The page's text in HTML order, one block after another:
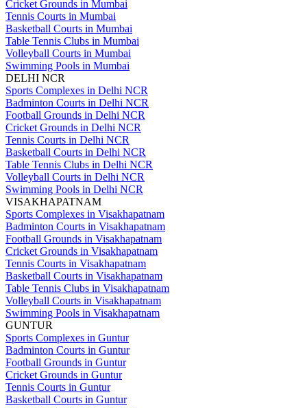
Cricket Grounds in Mumbai
Tennis Courts in Mumbai
Basketball Courts in Mumbai
Table Tennis Clubs in Mumbai
Volleyball Courts in Mumbai
Swimming Pools in Mumbai
DELHI NCR
Sports Complexes in Delhi NCR
Badminton Courts in Delhi NCR
Football Grounds in Delhi NCR
Cricket Grounds in Delhi NCR
Tennis Courts in Delhi NCR
Basketball Courts in Delhi NCR
Table Tennis Clubs in Delhi NCR
Volleyball Courts in Delhi NCR
Swimming Pools in Delhi NCR
VISAKHAPATNAM
Sports Complexes in Visakhapatnam
Badminton Courts in Visakhapatnam
Football Grounds in Visakhapatnam
Cricket Grounds in Visakhapatnam
Tennis Courts in Visakhapatnam
Basketball Courts in Visakhapatnam
Table Tennis Clubs in Visakhapatnam
Volleyball Courts in Visakhapatnam
Swimming Pools in Visakhapatnam
GUNTUR
Sports Complexes in Guntur
Badminton Courts in Guntur
Football Grounds in Guntur
Cricket Grounds in Guntur
Tennis Courts in Guntur
Basketball Courts in Guntur